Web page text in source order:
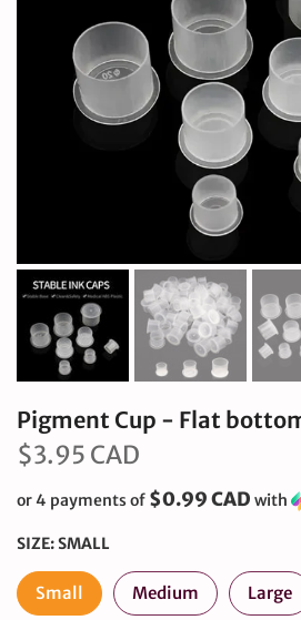
Pigment Cup - Flat
$3.95 CAD
or 4 payments of $0.99 CAD with
SIZE:SMALL
Small Medium Large